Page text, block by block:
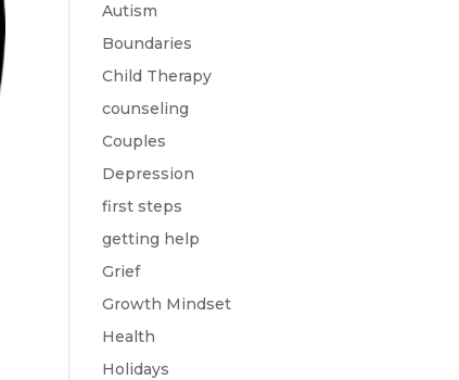
Autism
Boundaries
Child Therapy
counseling
Couples
Depression
first steps
getting help
Grief
Growth Mindset
Health
Holidays